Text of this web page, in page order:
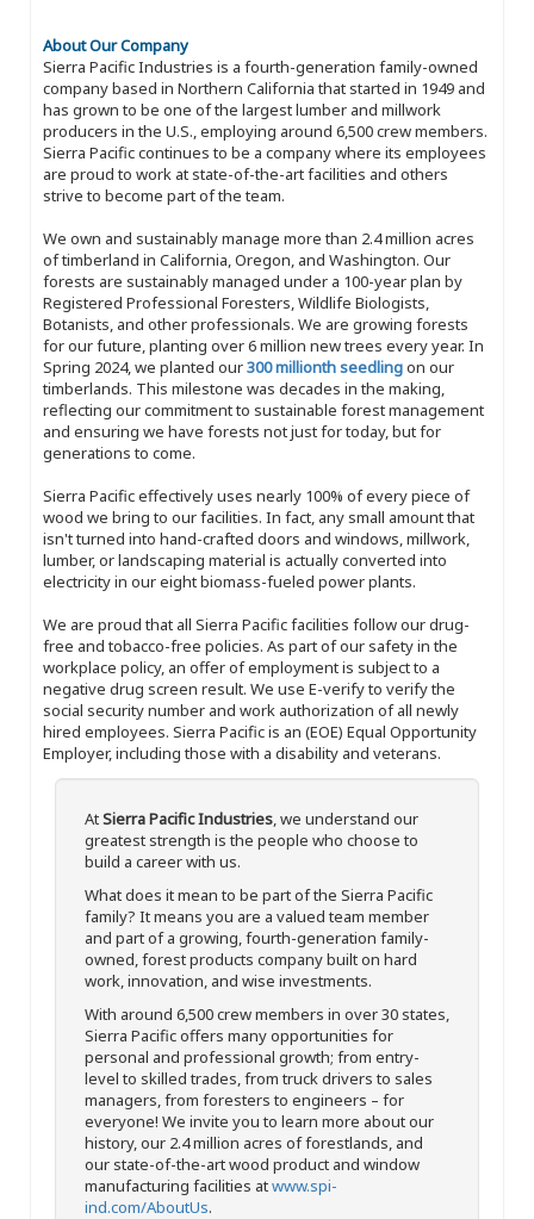
About Our Company
Sierra Pacific Industries is a fourth-generation family-owned
company based in Northern California that started in 1949 and
has grown to be one of the largest lumber and millwork
producers in the U.S., employing around 6,500 crew members.
Sierra Pacific continues to be a company where its employees
are proud to work at state-of-the-art facilities and others
strive to become part of the team.
We own and sustainably manage more than 2.4 million acres
of timberland in California, Oregon, and Washington. Our
forests are sustainably managed under a 100-year plan by
Registered Professional Foresters, Wildlife Biologists,
Botanists, and other professionals. We are growing forests
for our future, planting over 6 million new trees every year. In
Spring 2024, we planted our300 millionth seedlingon our
timberlands. This milestone was decades in the making,
reflecting our commitment to sustainable forest management
and ensuring we have forests not just for today, but for
generations to come.
Sierra Pacific effectively uses nearly 100% of every piece of
wood we bring to our facilities. In fact, any small amount that
isn't turned into hand-crafted doors and windows, millwork,
lumber, or landscaping material is actually converted into
electricity in our eight biomass-fueled power plants.
We are proud that all Sierra Pacific facilities follow our drug-
free and tobacco-free policies. As part of our safety in the
workplace policy, an offer of employment is subject to a
negative drug screen result. We use E-verify to verify the
social security number and work authorization of all newly
hired employees. Sierra Pacific is an (EOE) Equal Opportunity
Employer, including those with a disability and veterans.
AtSierra Pacific Industries, we understand our
greatest strength is the people who choose to
build a career with us.
What does it mean to be part of the Sierra Pacific
family? It means you are a valued team member
and part of a growing, fourth-generation family-
owned, forest products company built on hard
work, innovation, and wise investments.
With around 6,500 crew members in over 30 states,
Sierra Pacific offers many opportunities for
personal and professional growth; from entry-
level to skilled trades, from truck drivers to sales
managers, from foresters to engineers – for
everyone! We invite you to learn more about our
history, our 2.4 million acres of forestlands, and
our state-of-the-art wood product and window
manufacturing facilities atwww.spi-
ind.com/AboutUs.